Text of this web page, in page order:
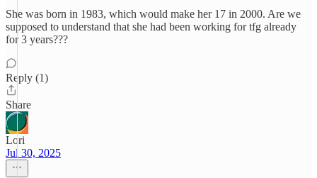
She was born in 1983, which would make her 17 in 2000. Are we
supposed to understand that she had been working for tfg already
for 3 years???
Reply (1)
Share
Lori
Jul 30, 2025